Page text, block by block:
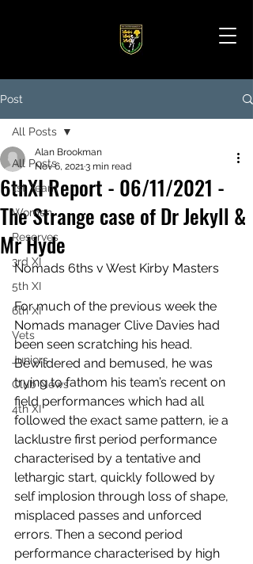
Post
All Posts
1st Team
Women
Reserves
3rd XI
5th XI
6th XI
Vets
Juniors
Club News
4th XI
All Posts
6thXI Report - 06/11/2021 -
The Strange case of Dr Jekyll &
Mr Hyde
Alan Brookman
Nov 6, 20213 min read
Nomads 6ths v West Kirby Masters
For much of the previous week the
Nomads manager Clive Davies had
been seen scratching his head.
Bewildered and bemused, he was
trying to fathom his team’s recent on
field performances which had all
followed the exact same pattern, ie a
lacklustre first period performance
characterised by a tentative and
lethargic start, quickly followed by
self implosion through loss of shape,
misplaced passes and unforced
errors. Then a second period
performance characterised by high